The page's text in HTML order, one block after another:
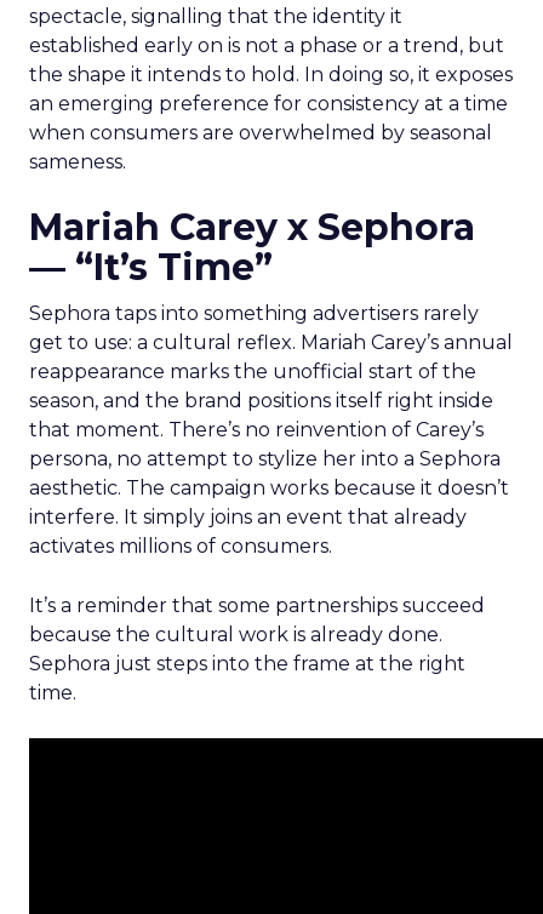
spectacle, signalling that the identity it
established early on is not a phase or a trend, but
the shape it intends to hold. In doing so, it exposes
an emerging preference for consistency at a time
when consumers are overwhelmed by seasonal
sameness.
Mariah Carey x Sephora
— “It’s Time”
Sephora taps into something advertisers rarely
get to use: a cultural reflex. Mariah Carey’s annual
reappearance marks the unofficial start of the
season, and the brand positions itself right inside
that moment. There’s no reinvention of Carey’s
persona, no attempt to stylize her into a Sephora
aesthetic. The campaign works because it doesn’t
interfere. It simply joins an event that already
activates millions of consumers.
It’s a reminder that some partnerships succeed
because the cultural work is already done.
Sephora just steps into the frame at the right
time.